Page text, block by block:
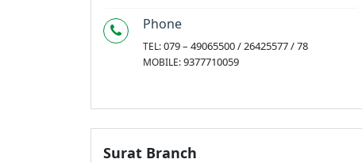
Phone
TEL:079 – 49065500 / 26425577 / 78
MOBILE:9377710059
Surat Branch